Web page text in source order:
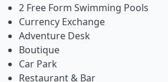
2 Free Form Swimming Pools
Currency Exchange
Adventure Desk
Boutique
Car Park
Restaurant & Bar